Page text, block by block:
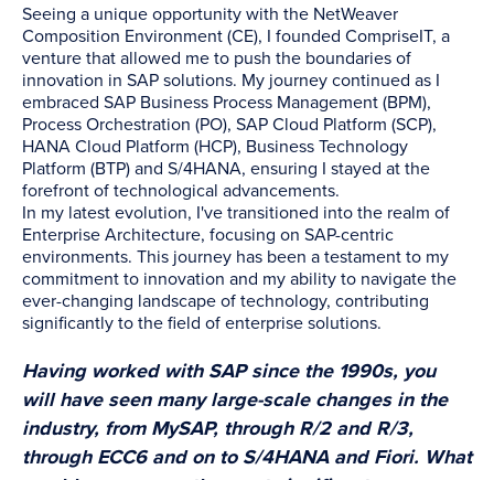
Seeing a unique opportunity with the NetWeaver
Composition Environment (CE), I founded CompriseIT, a
venture that allowed me to push the boundaries of
innovation in SAP solutions. My journey continued as I
embraced SAP Business Process Management (BPM),
Process Orchestration (PO), SAP Cloud Platform (SCP),
HANA Cloud Platform (HCP), Business Technology
Platform (BTP) and S/4HANA, ensuring I stayed at the
forefront of technological advancements.
In my latest evolution, I've transitioned into the realm of
Enterprise Architecture, focusing on SAP-centric
environments. This journey has been a testament to my
commitment to innovation and my ability to navigate the
ever-changing landscape of technology, contributing
significantly to the field of enterprise solutions.
Having worked with SAP since the 1990s, you
will have seen many large-scale changes in the
industry, from MySAP, through R/2 and R/3,
through ECC6 and on to S/4HANA and Fiori. What